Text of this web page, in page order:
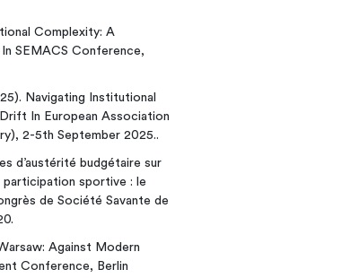
Complexity: A
SEMACS Conference,
Navigating Institutional
In European Association
2-5th September 2025..
d’austérité budgétaire sur
participation sportive : le
de Société Savante de
Against Modern
Conference, Berlin